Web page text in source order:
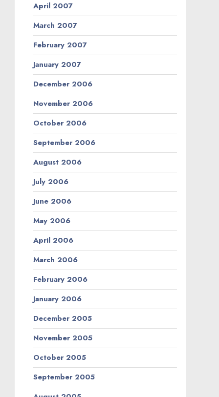
April 2007
March 2007
February 2007
January 2007
December 2006
November 2006
October 2006
September 2006
August 2006
July 2006
June 2006
May 2006
April 2006
March 2006
February 2006
January 2006
December 2005
November 2005
October 2005
September 2005